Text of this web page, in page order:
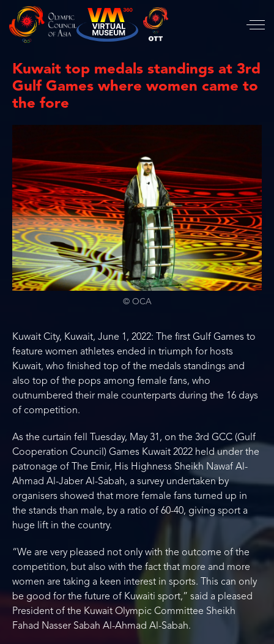
Kuwait top medals standings at 3rd
Gulf Games where women came to
the fore
© OCA
Kuwait City, Kuwait, June 1, 2022: The first Gulf Games to
feature women athletes ended in triumph for hosts
Kuwait, who finished top of the medals standings and
also top of the pops among female fans, who
outnumbered their male counterparts during the 16 days
of competition.
As the curtain fell Tuesday, May 31, on the 3rd GCC (Gulf
Cooperation Council) Games Kuwait 2022 held under the
patronage of The Emir, His Highness Sheikh Nawaf Al-
Ahmad Al-Jaber Al-Sabah, a survey undertaken by
organisers showed that more female fans turned up in
the stands than male, by a ratio of 60-40, giving sport a
huge lift in the country.
“We are very pleased not only with the outcome of the
competition, but also with the fact that more and more
women are taking a keen interest in sports. This can only
be good for the future of Kuwaiti sport,” said a pleased
President of the Kuwait Olympic Committee Sheikh
Fahad Nasser Sabah Al-Ahmad Al-Sabah.